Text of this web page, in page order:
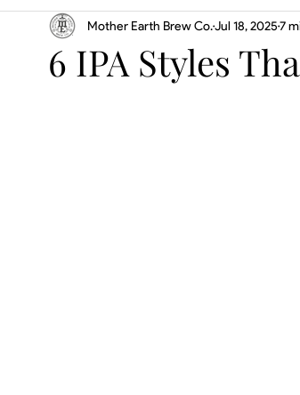
Home Brew Topics Podcasts Boise Events
6 IPA Styles
Mother Earth Brew Co.Jul 18, 20257